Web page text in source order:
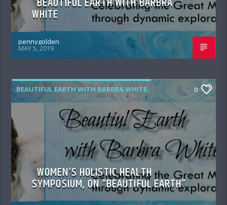
WHITE
pennygolden
MAY 5, 2019
BEAUTIFUL EARTH WITH BARBRA WHITE 0
WOMEN’S HOLISTIC HEALTH
SYMPOSIUM, ON “BEAUTIFUL EARTH”